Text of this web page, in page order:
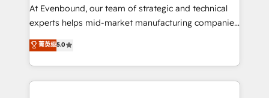
such as manufacturing, SaaS, business services and
wholesaler companies. As an experienced HubSpot
That's why we have developed a step-by-step
implementation process that focuses on user
At Evenbound, our team of strategic and technical
experts helps mid-market manufacturing companies
achieve real growth. We specialize in delivering
tailored solutions that drive results by leveraging
HubSpot’s platform and data to fuel success.
Technical Solutions: - HubSpot Technical Consulting -
菁英级5.0